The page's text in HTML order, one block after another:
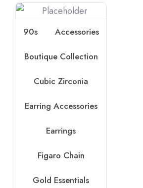
90s Accessories
Boutique Collection
Cubic Zirconia
Earring Accessories
Earrings
Figaro Chain
Gold Essentials